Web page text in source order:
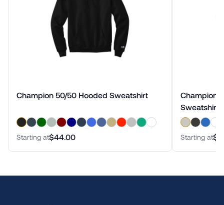
Champion 50/50 Hooded Sweatshirt
Starting at$44.00
Champion Reverse Weave Crewneck
Sweatshirt
Starting at